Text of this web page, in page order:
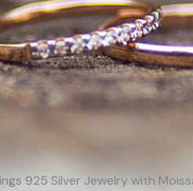
925 Silver Jewelry with